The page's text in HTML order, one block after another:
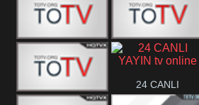
Finans Turk
BRT 2 BRT 1
24 CANLI